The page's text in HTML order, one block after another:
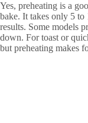
Yes, preheating is a
bake. It takes only 5 to
results. Some models
down. For toast or
but preheating makes